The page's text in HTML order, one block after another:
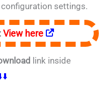
settings.
View here
link inside